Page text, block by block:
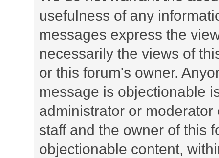
usefulness of any
messages express the
necessarily the views of
or this forum's owner.
message is objectionable
administrator or
staff and the owner of this
objectionable content,